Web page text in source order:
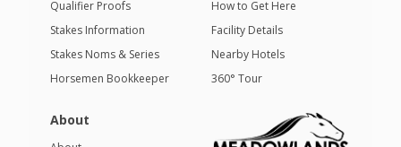
Qualifier Proofs
Stakes Information
Stakes Noms & Series
Horsemen Bookkeeper
How to Get Here
Facility Details
Nearby Hotels
360° Tour
About